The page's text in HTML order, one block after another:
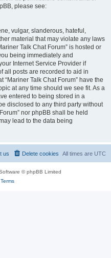
please see:
vulgar, slanderous, hateful,
material that may violate any laws
Talk Chat Forum” is hosted or
being immediately and
Internet Service Provider if
all posts are recorded to aid in
Talk Chat Forum” have the
at any time should we see fit. As a
entered to being stored in a
disclosed to any third party without
nor phpBB shall be held
lead to the data being
All times are UTC
Delete cookies
us
© phpBB Limited
Terms